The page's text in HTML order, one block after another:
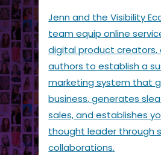
Jenn and the Visibility
team equip online
digital product creators,
authors to establish a
marketing system that
business, generates
sales, and establishes
thought leader through
collaborations.